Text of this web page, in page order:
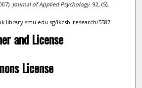
Journal of Applied Psychology. 92, (5),
lkcsb_research/5587
and License
License